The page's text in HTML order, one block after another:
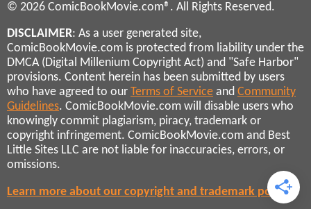
© 2026 ComicBookMovie.com®. All Rights Reserved.
DISCLAIMER: As a user generated site,
ComicBookMovie.com is protected from liability under the
DMCA (Digital Millenium Copyright Act) and "Safe Harbor"
provisions. Content herein has been submitted by users
who have agreed to our Terms of Service and Community
Guidelines. ComicBookMovie.com will disable users who
knowingly commit plagiarism, piracy, trademark or
copyright infringement. ComicBookMovie.com and Best
Little Sites LLC are not liable for inaccuracies, errors, or
omissions.
Learn more about our copyright and trademark policies